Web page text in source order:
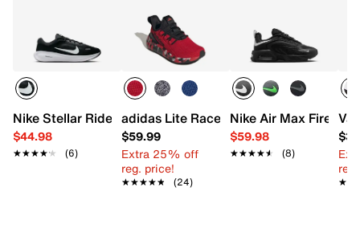
Nike Stellar Ride Sneaker - Kids'
$44.98
★★★★★
★★★★★ (6)
adidas Lite Racer Adapt 8.0 Sneaker -
$59.99
Extra 25% off
reg. price!
★★★★★
★★★★★ (24)
Nike Air Max Fire
$59.98
★★★★★
★★★★★ (8)